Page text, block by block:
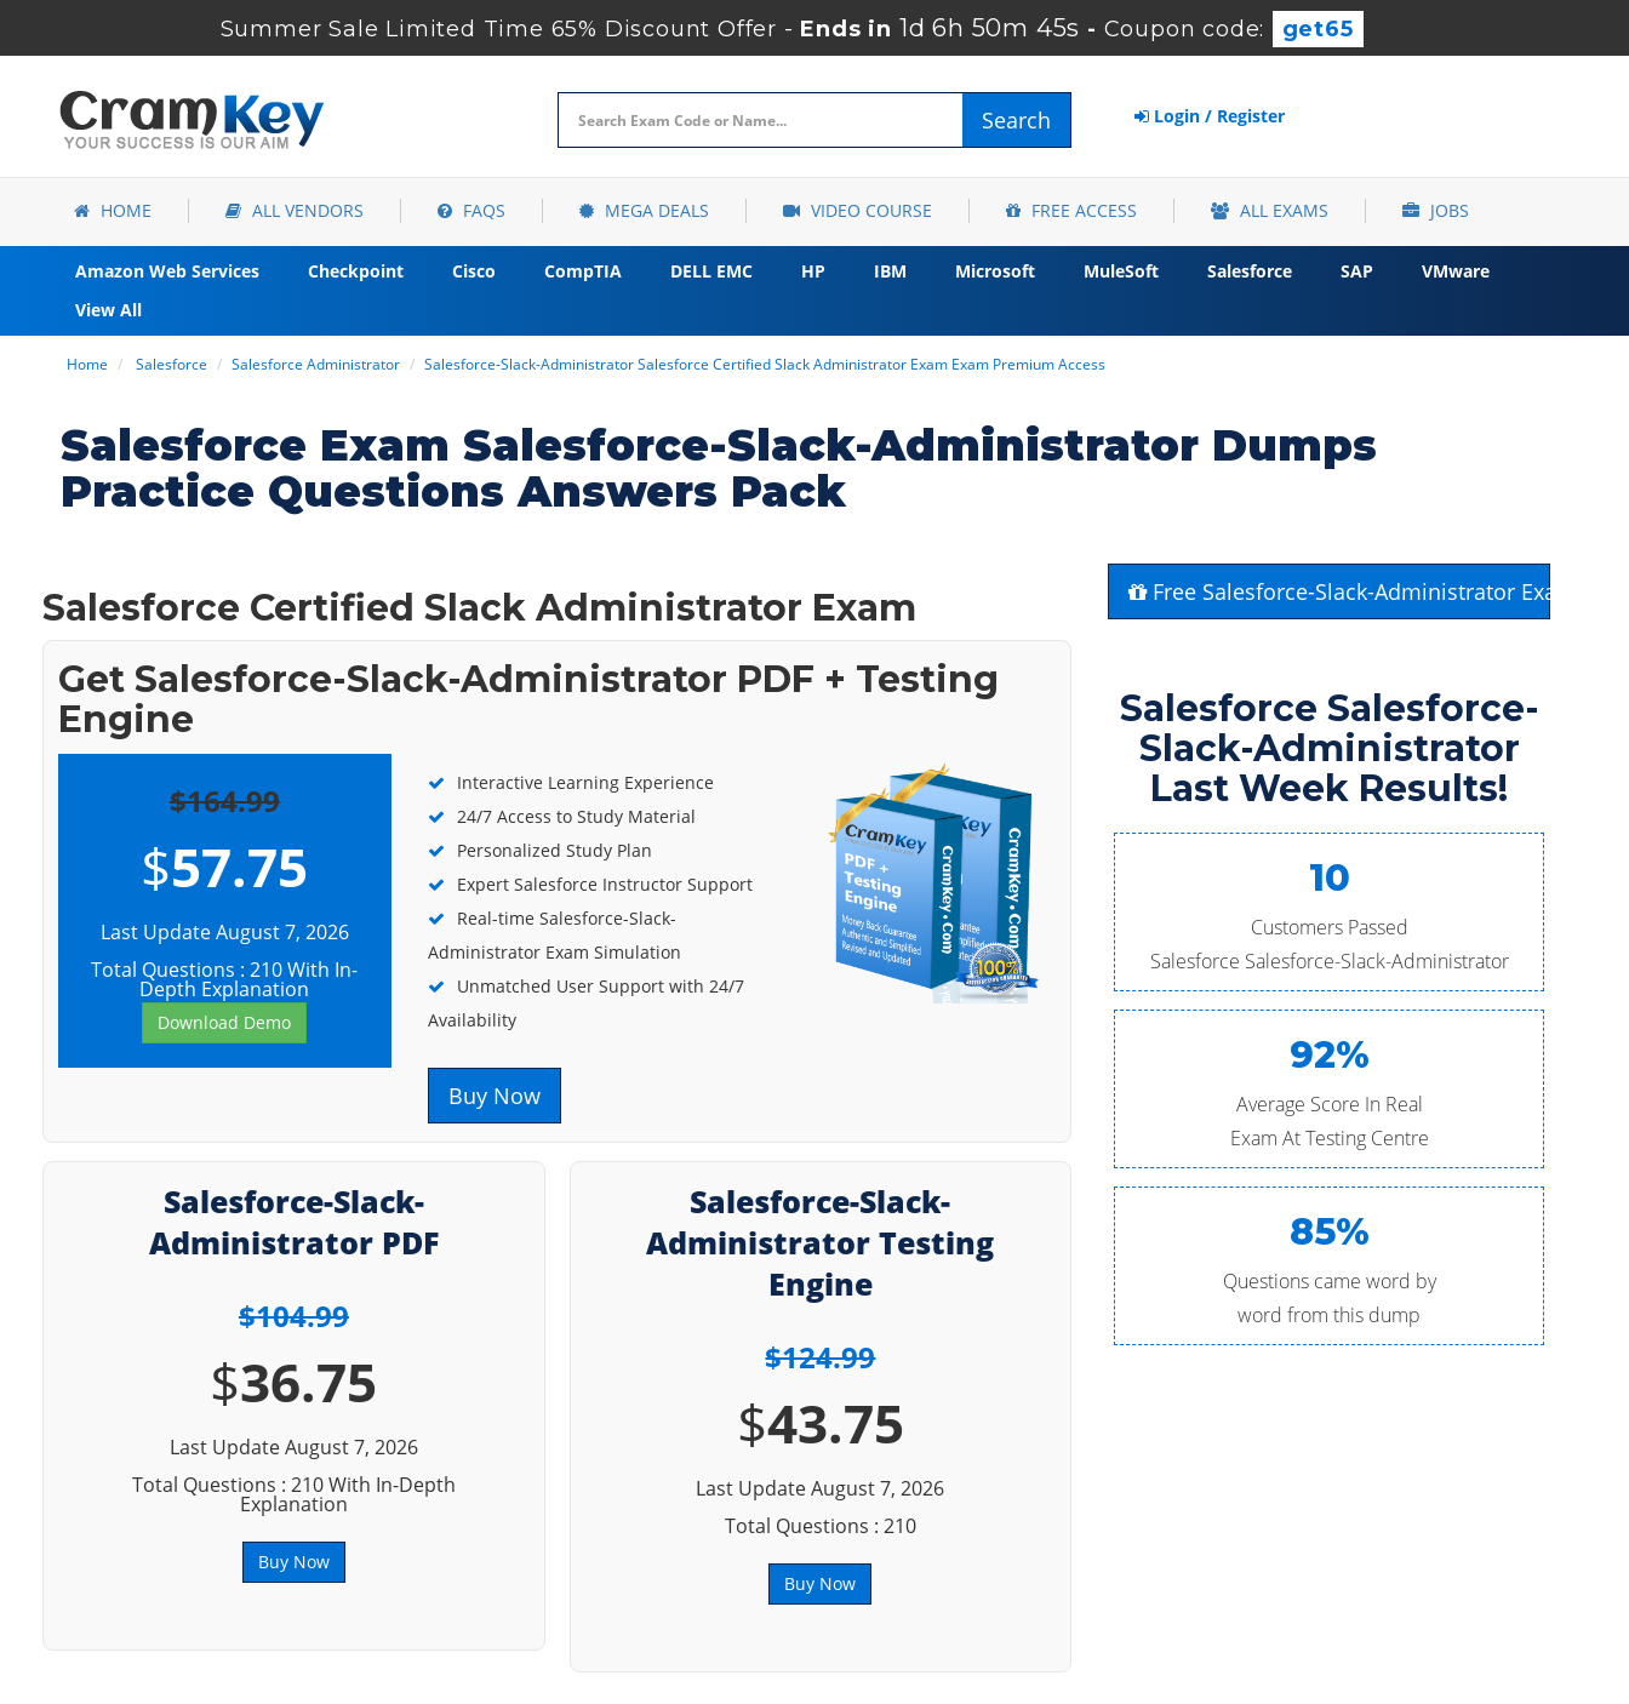
Summer Sale Limited Time 65% Discount Offer - Ends in 1d 6h 50m 44s -Coupon code: get65
Search Login / Register
HOME ALL VENDORS FAQS MEGA DEALS VIDEO COURSE FREE ACCESS ALL EXAMS JOBS
Amazon Web Services Checkpoint Cisco CompTIA DELL EMC HP IBM Microsoft MuleSoft Salesforce SAP
VMware
View All
Home Salesforce Salesforce Administrator Salesforce-Slack-Administrator Salesforce Certified Slack Administrator Exam Exam Premium Access
Salesforce Exam Salesforce-Slack-Administrator Dumps
Practice Questions Answers Pack
Salesforce Certified Slack Administrator Exam
Get Salesforce-Slack-Administrator PDF + Testing
Engine
$164.99
$57.75
Last Update August 7, 2026
Total Questions : 210 With In-
Depth Explanation
Download Demo
Interactive Learning Experience
24/7 Access to Study Material
Personalized Study Plan
Expert Salesforce Instructor Support
Real-time Salesforce-Slack-
Administrator Exam Simulation
Unmatched User Support with 24/7
Availability
Buy Now
Salesforce-Slack-
Administrator PDF
$104.99
$36.75
Last Update August 7, 2026
Total Questions : 210 With In-Depth
Explanation
Buy Now
Salesforce-Slack-
Administrator Testing
Engine
$124.99
$43.75
Last Update August 7, 2026
Total Questions : 210
Buy Now
Free Salesforce-Slack-Administrator Exam
Salesforce Salesforce-
Slack-Administrator
Last Week Results!
10
Customers Passed
Salesforce Salesforce-Slack-Administrator
92%
Average Score In Real
Exam At Testing Centre
85%
Questions came word by
word from this dump